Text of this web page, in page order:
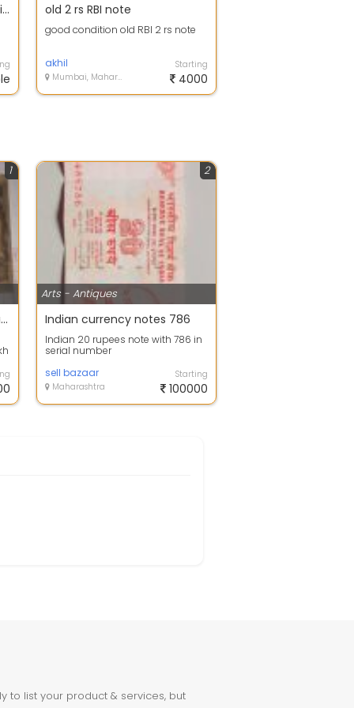
I want To sell British East India Company 1818 and Other Rare Stamp Paper old 2 rs RBI note
good condition old RBI 2 rs note
akhil
Mumbai, Maharashtra
Starting
4000
1
East India Co. 100 Rupees Eagle Note C D Deshmukh Calcutta
Arts - Antiques
2
Indian currency notes 786
Indian 20 rupees note with 786 in
serial number
sell bazaar
Maharashtra
Starting
100000
to list your product & services, but